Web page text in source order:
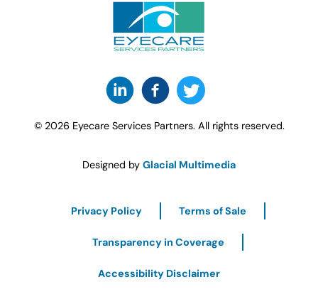
© 2026 Eyecare Services Partners. All rights reserved.
Designed by Glacial Multimedia
Privacy Policy Terms of Sale
Transparency in Coverage
Accessibility Disclaimer